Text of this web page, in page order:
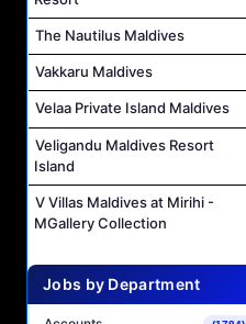
The Nautilus Maldives
Vakkaru Maldives
Velaa Private Island Maldives
Veligandu Maldives Resort
Island
V Villas Maldives at Mirihi -
MGallery Collection
Jobs by Department